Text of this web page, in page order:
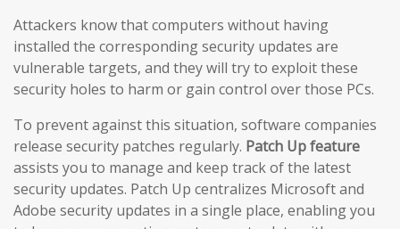
Attackers know that computers without having
installed the corresponding security updates are
vulnerable targets, and they will try to exploit these
security holes to harm or gain control over those PCs.
To prevent against this situation, software companies
release security patches regularly. Patch Up feature
assists you to manage and keep track of the latest
security updates. Patch Up centralizes Microsoft and
Adobe security updates in a single place, enabling you